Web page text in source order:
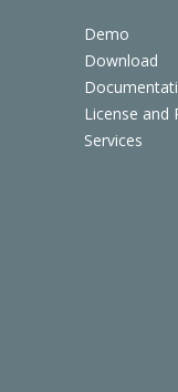
Demo
Download
License and
Services